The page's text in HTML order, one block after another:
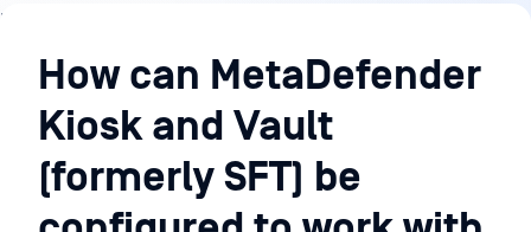
Knowledge
BaseHow can MetaDefender
Kiosk and Vault
(formerly SFT) be